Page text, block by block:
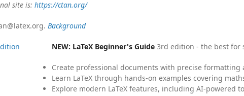
site is: https://ctan.org/
Background
NEW: LaTeX Beginner's Guide 3rd edition - the best for
Create professional documents with precise formatting
Learn LaTeX through hands-on examples covering
Explore modern LaTeX features, including AI-powered